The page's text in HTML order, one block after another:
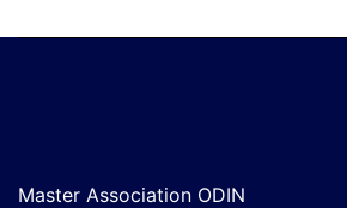
Master Association ODIN